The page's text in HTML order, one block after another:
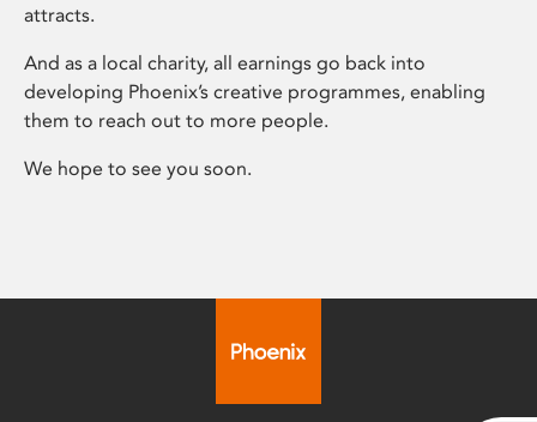
attracts.
And as a local charity, all earnings go back into
developing Phoenix’s creative programmes, enabling
them to reach out to more people.
We hope to see you soon.